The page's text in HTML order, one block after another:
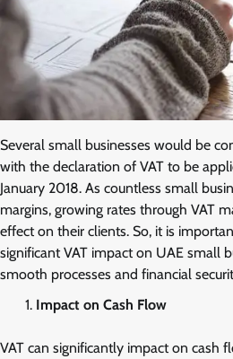
Several small businesses would be
with the declaration of VAT to be
January 2018. As countless small
margins, growing rates through VAT
effect on their clients. So, it is
significant VAT impact on UAE small
smooth processes and financial
Impact on Cash Flow
VAT can significantly impact on cash